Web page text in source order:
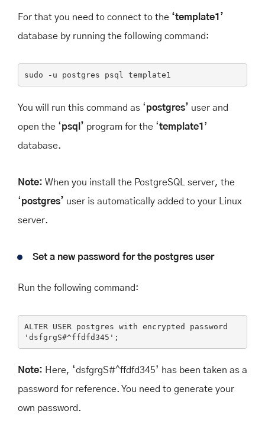
For that you need to connect to the ‘template1’
database by running the following command:
sudo -u postgres psql template1
You will run this command as ‘postgres’ user and
open the ‘psql’ program for the ‘template1 ’
database.
Note: When you install the PostgreSQL server, the
‘postgres’ user is automatically added to your Linux
server.
Set a new password for the postgres user
Run the following command:
ALTER USER postgres with encrypted password
'dsfgrgS#^ffdfd345' ;
Note: Here, ‘dsfgrgS#^ffdfd345’ has been taken as a
password for reference. You need to generate your
own password.